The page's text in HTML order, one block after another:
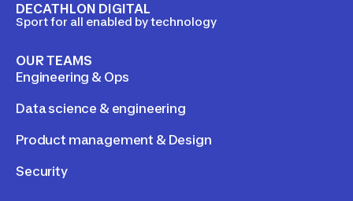
DECATHLON DIGITAL
Sport for all enabled by technology
OUR TEAMS
Engineering & Ops
Data science & engineering
Product management & Design
Security